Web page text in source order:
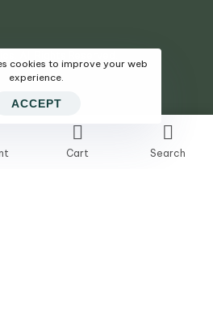
All Rights Reserved.
Cart Search
cookies to improve your web
experience.
ACCEPT